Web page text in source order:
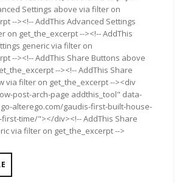
Settings above via filter on
--><!-- AddThis Advanced Settings
on get_the_excerpt --><!-- AddThis
generic via filter on
--><!-- AddThis Share Buttons above
--><!-- AddThis Share
via filter on get_the_excerpt --><div
post-arch-page addthis_tool" data-
alterego.com/gaudis-first-built-house-
time/"></div><!-- AddThis Share
via filter on get_the_excerpt -->